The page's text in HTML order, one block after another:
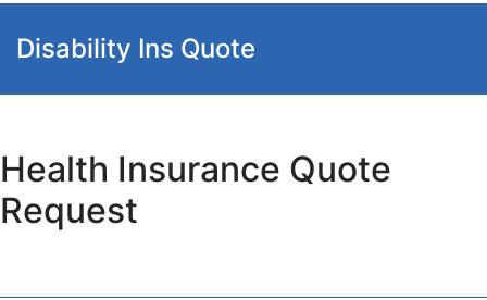
Disability Ins Quote
Health Insurance Quote
Request